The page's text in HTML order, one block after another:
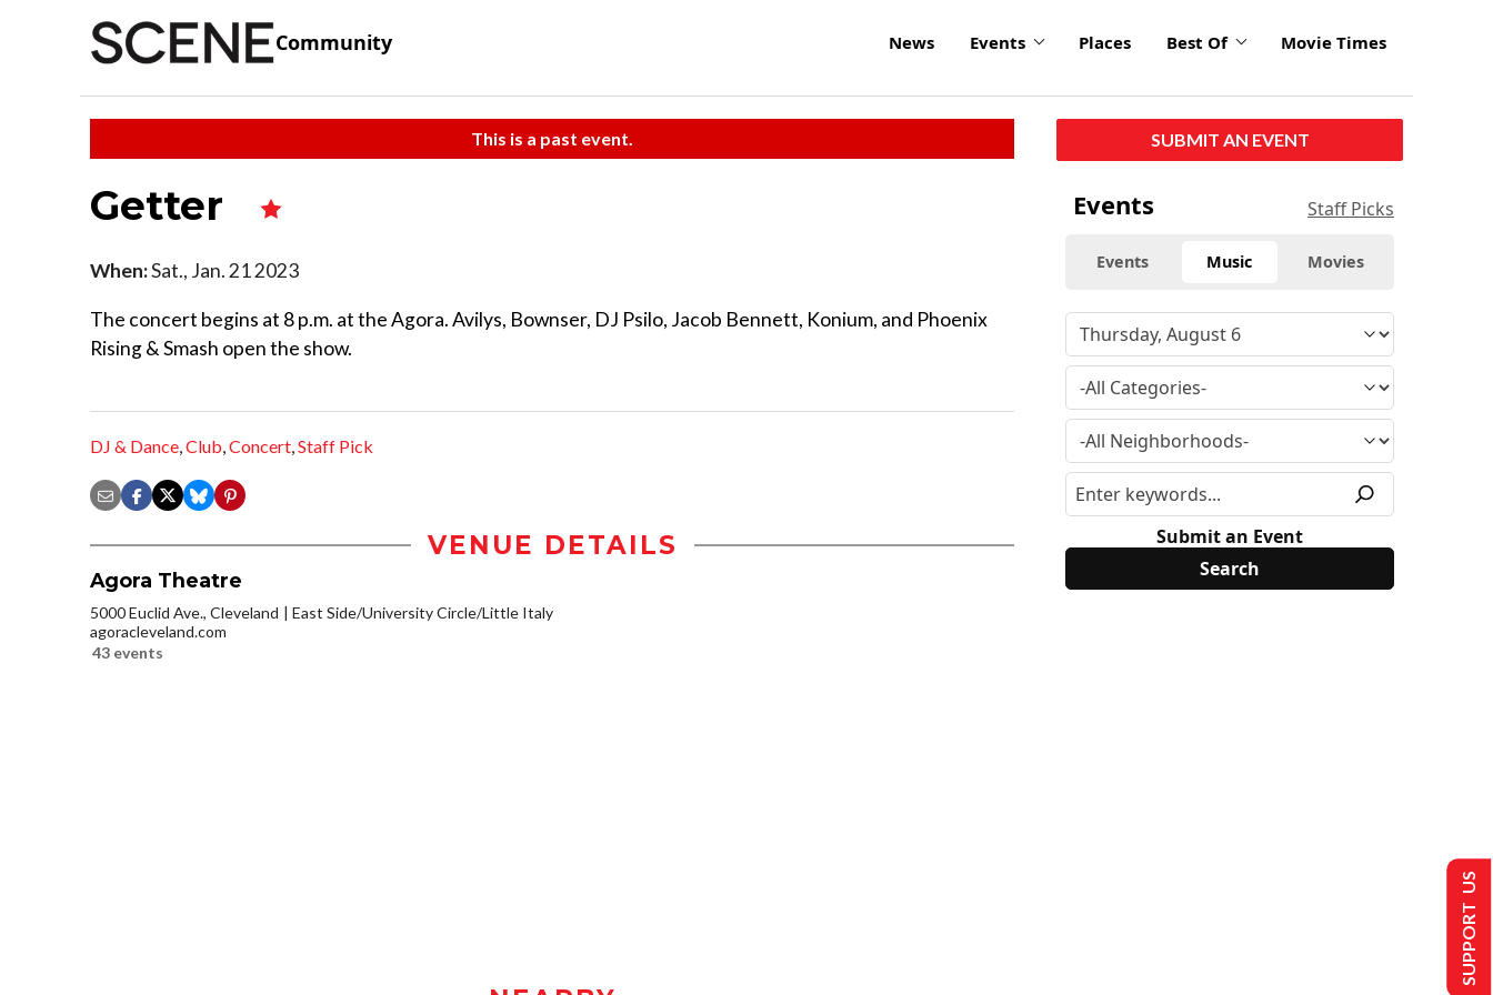
Community News Events Places Best Of Movie Times
This is a past event.
Getter
When:Sat., Jan. 21 2023
The concert begins at 8 p.m. at the Agora. Avilys, Bownser, DJ Psilo, Jacob Bennett, Konium, and Phoenix
Rising & Smash open the show.
DJ & Dance,Club,Concert,Staff Pick
VENUE DETAILS
Agora Theatre
5000 Euclid Ave., Cleveland
East Side/University Circle/Little Italy
agoracleveland.com
43 events
SUBMIT AN EVENT
Events Staff Picks
Events Music Movies
Submit an Event
SUPPORT US